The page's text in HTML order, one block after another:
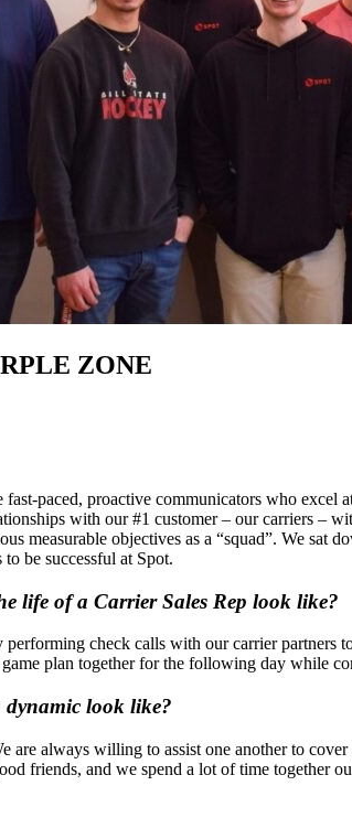
ZONE
fast-paced, proactive communicators who
with our #1 customer – our carriers –
measurable objectives as a “squad”. We sat
be successful at Spot.
life of a Carrier Sales Rep look like?
performing check calls with our carrier partners
game plan together for the following day while
dynamic look like?
are always willing to assist one another to
friends, and we spend a lot of time together